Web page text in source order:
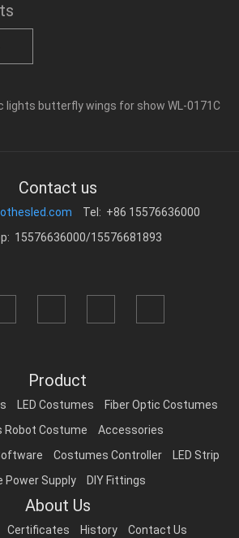
Contact us
Tel: +86 15576636000
15576636000/15576681893
Product
LED Costumes
Fiber Optic Costumes
Robot Costume
Accessories
Costumes Controller
LED Strip
Power Supply
DIY Fittings
About Us
Certificates History Contact Us